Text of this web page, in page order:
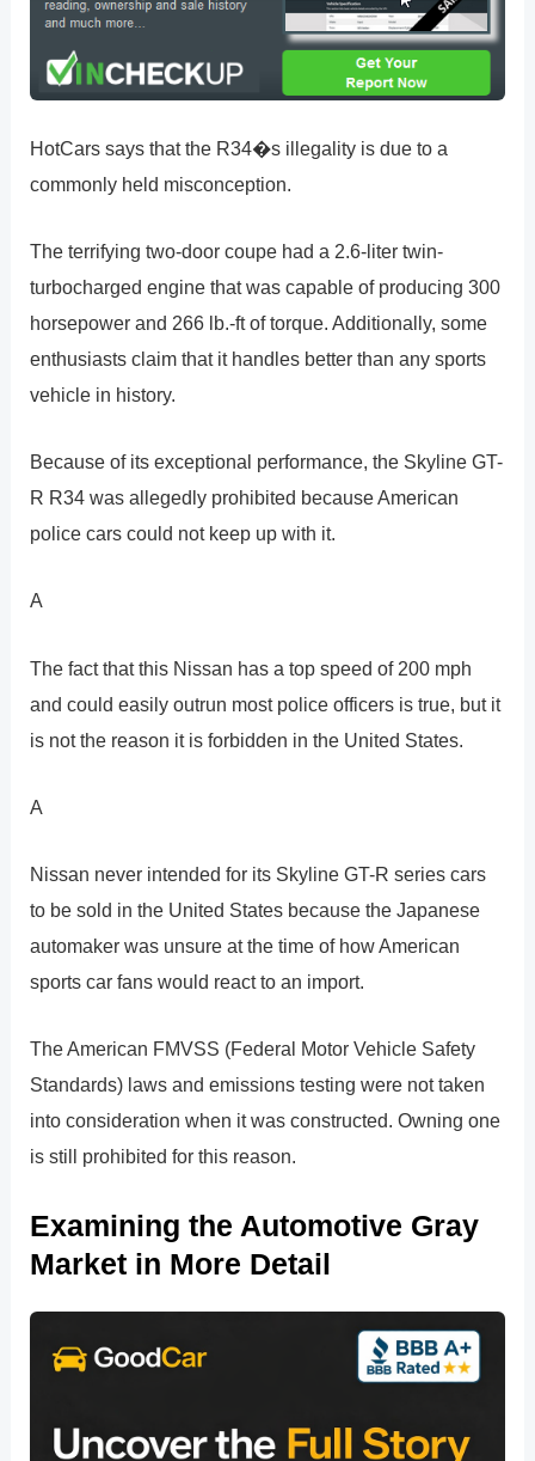
HotCars says that the R34�s illegality is due to a
commonly held misconception.
The terrifying two-door coupe had a 2.6-liter twin-
turbocharged engine that was capable of producing 300
horsepower and 266 lb.-ft of torque. Additionally, some
enthusiasts claim that it handles better than any sports
vehicle in history.
Because of its exceptional performance, the Skyline GT-
R R34 was allegedly prohibited because American
police cars could not keep up with it.
A
The fact that this Nissan has a top speed of 200 mph
and could easily outrun most police officers is true, but it
is not the reason it is forbidden in the United States.
A
Nissan never intended for its Skyline GT-R series cars
to be sold in the United States because the Japanese
automaker was unsure at the time of how American
sports car fans would react to an import.
The American FMVSS (Federal Motor Vehicle Safety
Standards) laws and emissions testing were not taken
into consideration when it was constructed. Owning one
is still prohibited for this reason.
Examining the Automotive Gray
Market in More Detail